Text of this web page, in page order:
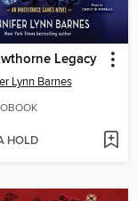
Legacy
Lynn Barnes
HOLD